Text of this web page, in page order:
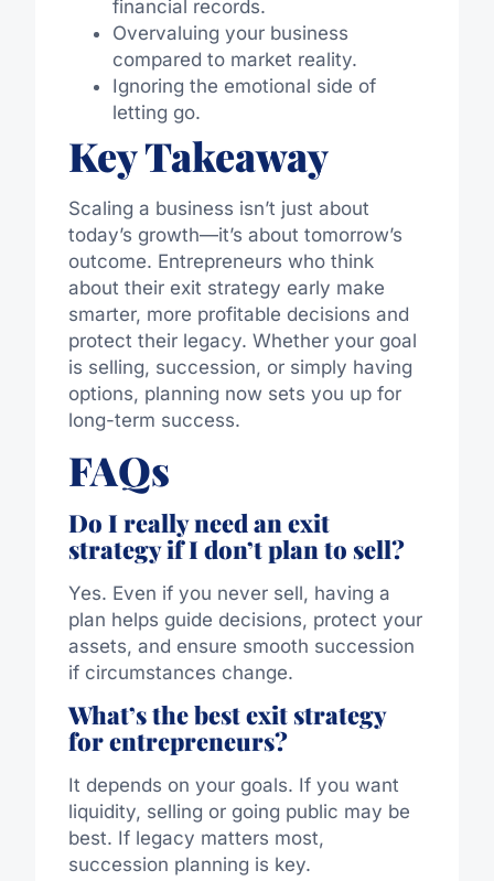
financial records.
Overvaluing your business
compared to market reality.
Ignoring the emotional side of
letting go.
Key Takeaway
Scaling a business isn’t just about
today’s growth—it’s about tomorrow’s
outcome. Entrepreneurs who think
about their exit strategy early make
smarter, more profitable decisions and
protect their legacy. Whether your goal
is selling, succession, or simply having
options, planning now sets you up for
long-term success.
FAQs
Do I really need an exit
strategy if I don’t plan to sell?
Yes. Even if you never sell, having a
plan helps guide decisions, protect your
assets, and ensure smooth succession
if circumstances change.
What’s the best exit strategy
for entrepreneurs?
It depends on your goals. If you want
liquidity, selling or going public may be
best. If legacy matters most,
succession planning is key.